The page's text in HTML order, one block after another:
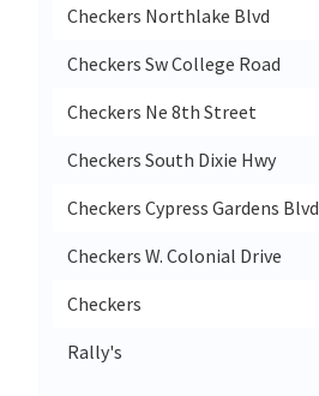
Checkers Northlake Blvd
Checkers Sw College Road
Checkers Ne 8th Street
Checkers South Dixie Hwy
Checkers Cypress Gardens Blvd
Checkers W. Colonial Drive
Checkers
Rally's